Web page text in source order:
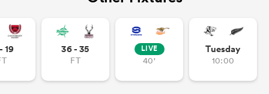
19 36 - 35
FT
LIVE
40'
Tuesday
10:00